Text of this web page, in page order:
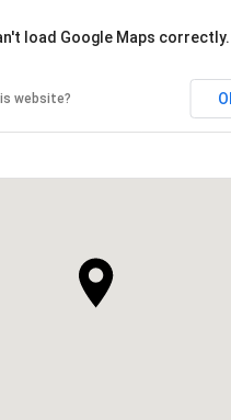
load Google Maps correctly.
website?